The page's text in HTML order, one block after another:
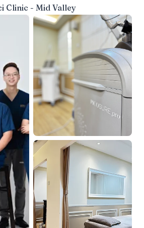
Clinic - Mid Valley